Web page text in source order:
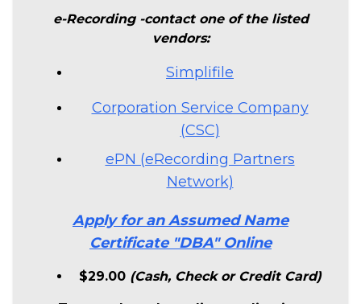
e-Recording -contact one of the listed
vendors:
Simplifile
Corporation Service Company
(CSC)
ePN (eRecording Partners
Network)
Apply for an Assumed Name
Certificate "DBA" Online
$29.00 (Cash, Check or Credit Card)